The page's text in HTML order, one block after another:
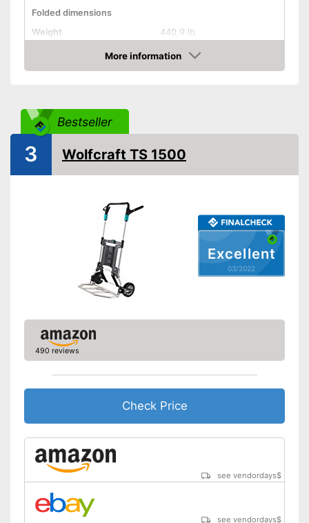
Folded dimensions
Weight
440,9 lb
Maximum load capacity
440,9 lb
Shipping (Amazon)
More information
Check Price
Bestseller
Excellent
03/2022
3 Wolfcraft TS 1500
490 reviews
Check Price
see vendordays$
see vendordays$